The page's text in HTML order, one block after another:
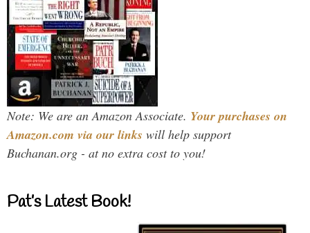
Note: We are an Amazon Associate. Your purchases on
Amazon.com via our links will help support
Buchanan.org - at no extra cost to you!
Pat’s Latest Book!